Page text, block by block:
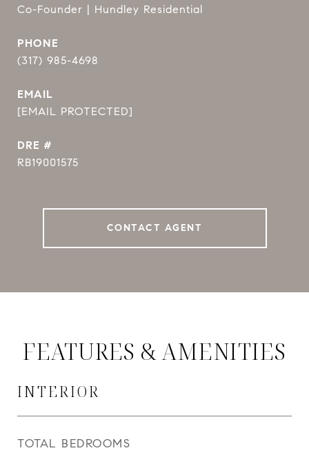
Co-Founder | Hundley Residential
PHONE
(317) 985-4698
EMAIL
[EMAIL PROTECTED]
DRE #
RB19001575
CONTACT AGENT
FEATURES & AMENITIES
INTERIOR
TOTAL BEDROOMS